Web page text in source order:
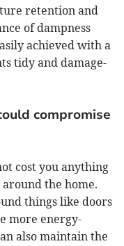
retention and
of dampness
achieved with a
tidy and damage-
compromise
cost you anything
the home.
things like doors
more energy-
also maintain the